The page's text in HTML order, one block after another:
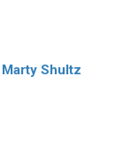
Shultz